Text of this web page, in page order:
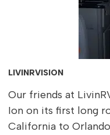
LIVINRVISION
Our friends at
Ion on its first long
California to